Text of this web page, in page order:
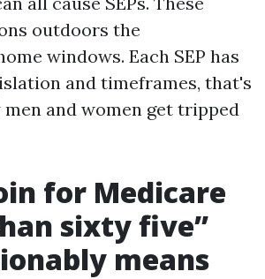
outdoors the
windows. Each SEP has
and timeframes, that's
and women get tripped
for Medicare
sixty five”
means